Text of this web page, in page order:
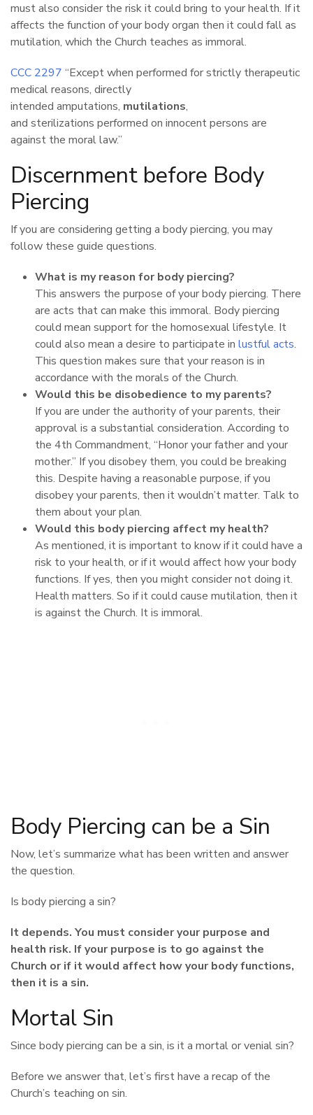
must also consider the risk it could bring to your health. If it
affects the function of your body organ then it could fall as
mutilation, which the Church teaches as immoral.
CCC 2297 “Except when performed for strictly therapeutic
medical reasons, directly
intended amputations, mutilations,
and sterilizations performed on innocent persons are
against the moral law.”
Discernment before Body
Piercing
If you are considering getting a body piercing, you may
follow these guide questions.
What is my reason for body piercing?
This answers the purpose of your body piercing. There
are acts that can make this immoral. Body piercing
could mean support for the homosexual lifestyle. It
could also mean a desire to participate in lustful acts.
This question makes sure that your reason is in
accordance with the morals of the Church.
Would this be disobedience to my parents?
If you are under the authority of your parents, their
approval is a substantial consideration. According to
the 4th Commandment, “Honor your father and your
mother.” If you disobey them, you could be breaking
this. Despite having a reasonable purpose, if you
disobey your parents, then it wouldn’t matter. Talk to
them about your plan.
Would this body piercing affect my health?
As mentioned, it is important to know if it could have a
risk to your health, or if it would affect how your body
functions. If yes, then you might consider not doing it.
Health matters. So if it could cause mutilation, then it
is against the Church. It is immoral.
Body Piercing can be a Sin
Now, let’s summarize what has been written and answer
the question.
Is body piercing a sin?
It depends. You must consider your purpose and
health risk. If your purpose is to go against the
Church or if it would affect how your body functions,
then it is a sin.
Mortal Sin
Since body piercing can be a sin, is it a mortal or venial sin?
Before we answer that, let’s first have a recap of the
Church’s teaching on sin.